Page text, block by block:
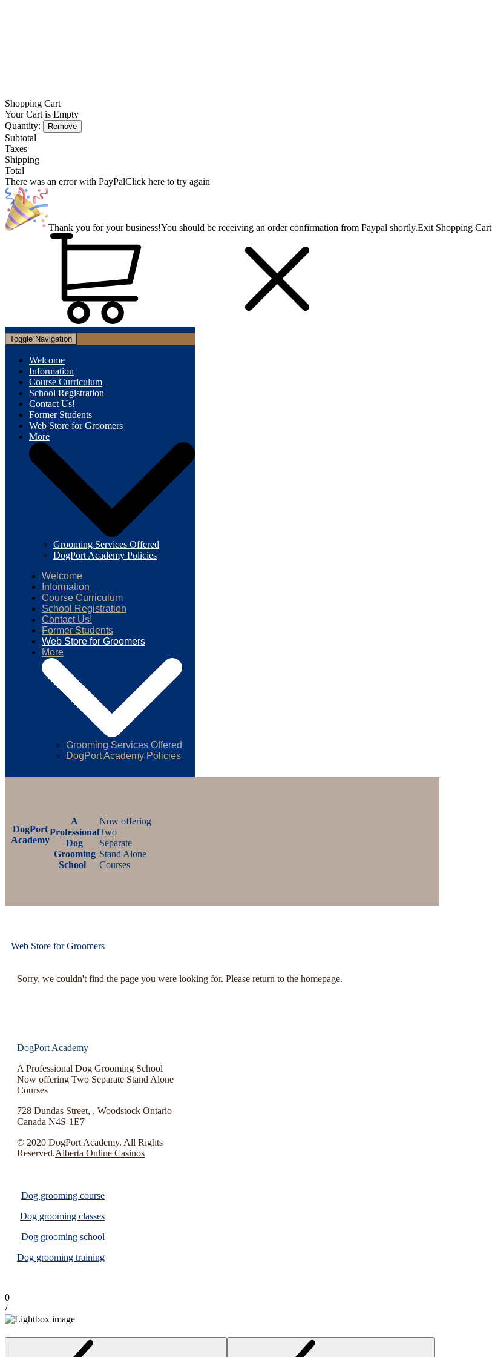
Shopping Cart
Your Cart is Empty
Quantity:
Remove
Subtotal
Taxes
Shipping
Total
There was an error with PayPalClick here to try again
Thank you for your business!You should be receiving an order confirmation from Paypal shortly.Exit Shopping Cart
Toggle Navigation
Welcome
Information
Course Curriculum
School Registration
Contact Us!
Former Students
Web Store for Groomers
More
Grooming Services Offered
DogPort Academy Policies
Welcome
Information
Course Curriculum
School Registration
Contact Us!
Former Students
Web Store for Groomers
More
Grooming Services Offered
DogPort Academy Policies
DogPort
Academy
A
Professional
Dog
Grooming
School
Now offering
Two
Separate
Stand Alone
Courses
Web Store for Groomers
Sorry, we couldn't find the page you were looking for. Please return to the homepage.
DogPort Academy
A Professional Dog Grooming School
Now offering Two Separate Stand Alone
Courses
728 Dundas Street, , Woodstock Ontario
Canada N4S-1E7
© 2020 DogPort Academy. All Rights
Reserved.Alberta Online Casinos
Dog grooming course
Dog grooming classes
Dog grooming school
Dog grooming training
0
/